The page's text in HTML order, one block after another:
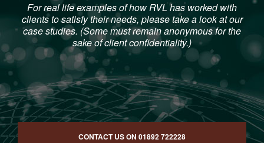
For real life examples of how RVL has worked with
clients to satisfy their needs, please take a look at our
case studies. (Some must remain anonymous for the
sake of client confidentiality.)
CONTACT US ON 01892 722228